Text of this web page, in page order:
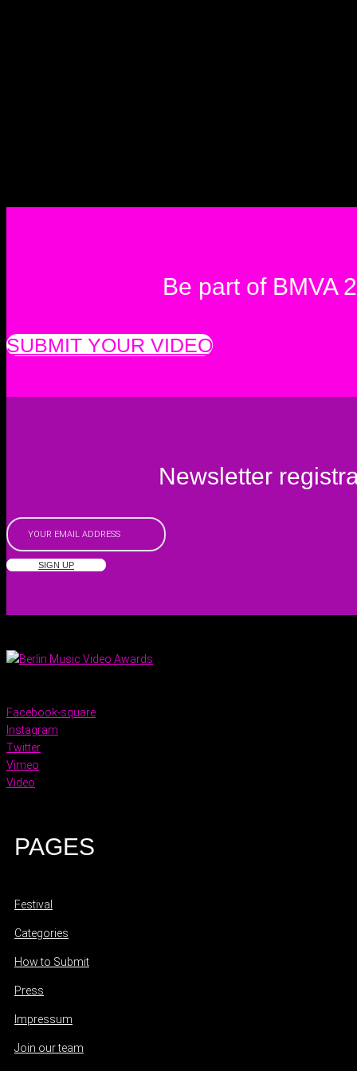
Be part of BMVA
SUBMIT YOUR VIDEO
Newsletter
SIGN UP
Facebook-square
Instagram
Twitter
Vimeo
Video
PAGES
Festival
Categories
How to Submit
Press
Impressum
Join our team